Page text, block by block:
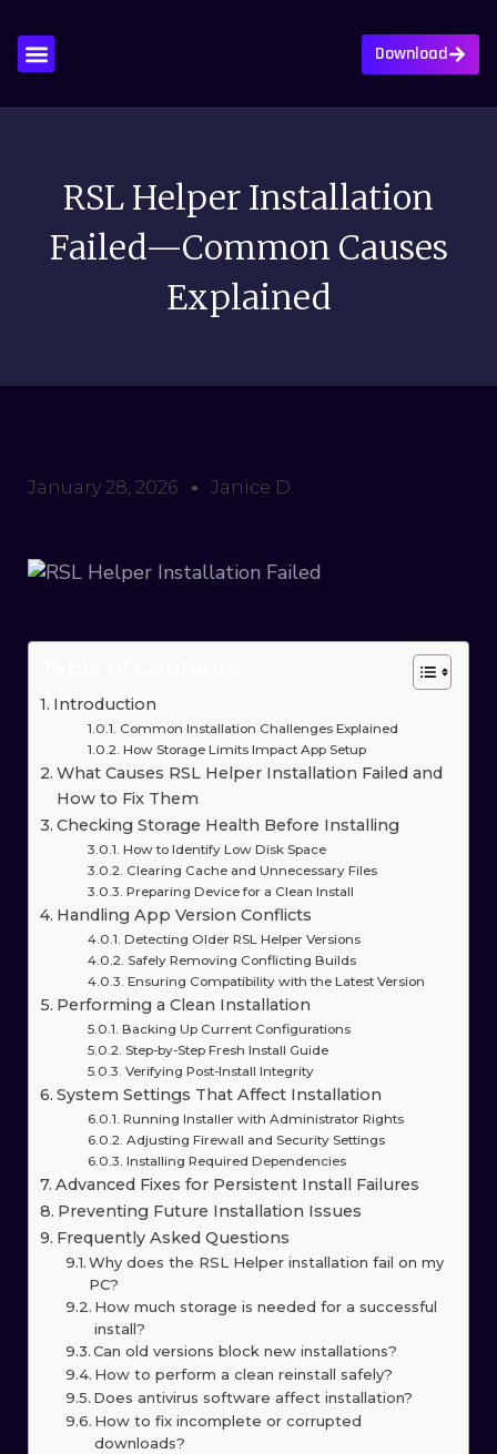
Download
RSL Helper Installation
Failed—Common Causes
Explained
January 28, 2026 Janice D.
Introduction
Common Installation Challenges Explained
How Storage Limits Impact App Setup
What Causes RSL Helper Installation Failed and
How to Fix Them
Checking Storage Health Before Installing
How to Identify Low Disk Space
Clearing Cache and Unnecessary Files
Preparing Device for a Clean Install
Handling App Version Conflicts
Detecting Older RSL Helper Versions
Safely Removing Conflicting Builds
Ensuring Compatibility with the Latest Version
Performing a Clean Installation
Backing Up Current Configurations
Step-by-Step Fresh Install Guide
Verifying Post-Install Integrity
System Settings That Affect Installation
Running Installer with Administrator Rights
Adjusting Firewall and Security Settings
Installing Required Dependencies
Advanced Fixes for Persistent Install Failures
Preventing Future Installation Issues
Frequently Asked Questions
Why does the RSL Helper installation fail on my
PC?
How much storage is needed for a successful
install?
Can old versions block new installations?
How to perform a clean reinstall safely?
Does antivirus software affect installation?
How to fix incomplete or corrupted
downloads?